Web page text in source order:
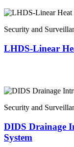
Security and
LHDS-Linear
Security and
DIDS Drainage
System